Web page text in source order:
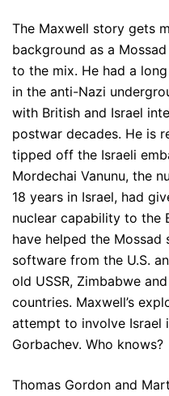
The Maxwell story gets
background as a
to the mix. He had a
in the anti-Nazi
with British and Israel
postwar decades. He is
tipped off the Israeli
Mordechai Vanunu, the
18 years in Israel, had
nuclear capability to the
have helped the
software from the U.S.
old USSR, Zimbabwe
countries. Maxwell’s
attempt to involve Israel
Gorbachev. Who knows?
Thomas Gordon and